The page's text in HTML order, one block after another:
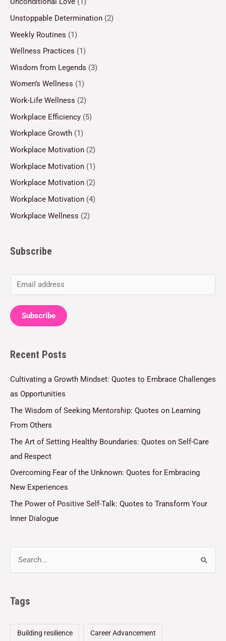
Unstoppable Determination (2)
Weekly Routines (1)
Wellness Practices (1)
Wisdom from Legends (3)
Women’s Wellness (1)
Work-Life Wellness (2)
Workplace Efficiency (5)
Workplace Growth (1)
Workplace Motivation (2)
Workplace Motivation (1)
Workplace Motivation (2)
Workplace Motivation (4)
Workplace Wellness (2)
Subscribe
m
a
i
*
Subscribe
Recent Posts
Cultivating a Growth Mindset: Quotes to Embrace Challenges
as Opportunities
The Wisdom of Seeking Mentorship: Quotes on Learning
From Others
The Art of Setting Healthy Boundaries: Quotes on Self-Care
and Respect
Overcoming Fear of the Unknown: Quotes for Embracing
New Experiences
The Power of Positive Self-Talk: Quotes to Transform Your
Inner Dialogue
Tags
Building resilience Career Advancement